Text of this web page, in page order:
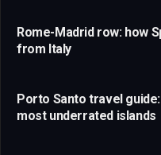
Rome-Madrid row: how
from Italy
Porto Santo travel
most underrated islands